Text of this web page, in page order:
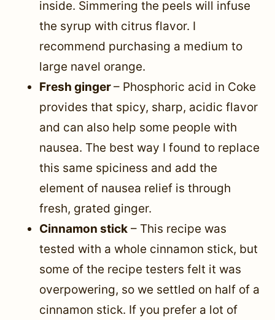
inside. Simmering the peels will infuse
the syrup with citrus flavor. I
recommend purchasing a medium to
large navel orange.
Fresh ginger– Phosphoric acid in Coke
provides that spicy, sharp, acidic flavor
and can also help some people with
nausea. The best way I found to replace
this same spiciness and add the
element of nausea relief is through
fresh, grated ginger.
Cinnamon stick – This recipe was
tested with a whole cinnamon stick, but
some of the recipe testers felt it was
overpowering, so we settled on half of a
cinnamon stick. If you prefer a lot of